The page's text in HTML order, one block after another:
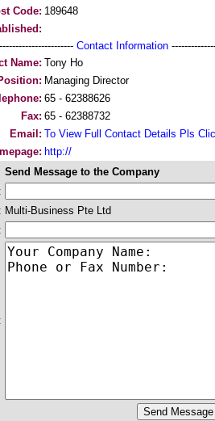
Code: 189648
Contact Information
Name: Tony Ho
Managing Director
65 - 62388626
Fax: 65 - 62388732
Email: To View Full Contact Details Pls
http://
Send Message to the Company
Multi-Business Pte Ltd